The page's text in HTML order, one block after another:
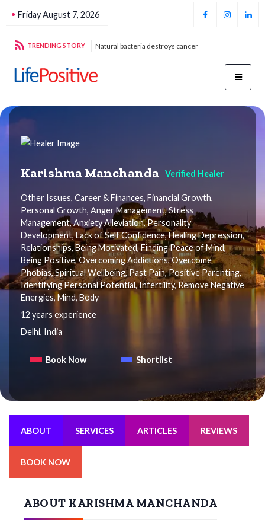
Friday August 7, 2026
TRENDING STORY
destroys cancer Football unites all
Karishma Manchanda Verified Healer
Other Issues, Career & Finances, Financial Growth,
Personal Growth, Anger Management, Stress
Management, Anxiety Alleviation, Personality
Development, Lack of Self Confidence, Healing Depression,
Relationships, Being Motivated, Finding Peace of Mind,
Being Positive, Overcoming Addictions, Overcome
Phobias, Spiritual Wellbeing, Past Pain, Positive Parenting,
Identifying Personal Potential, Infertility, Remove Negative
Energies, Mind, Body
12 years experience
Delhi, India
Book Now Shortlist
ABOUT SERVICES ARTICLES REVIEWS
BOOK NOW
ABOUT KARISHMA MANCHANDA